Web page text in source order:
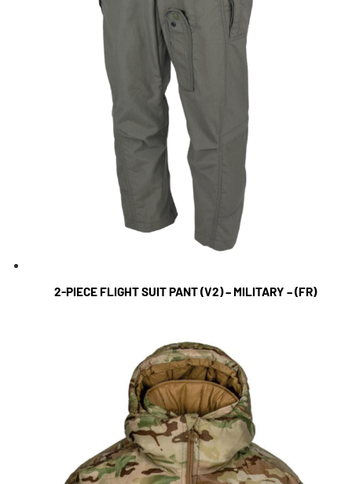
2-PIECE FLIGHT SUIT PANT (V2) – MILITARY – (FR)